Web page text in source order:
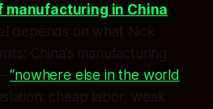
manufacturing in China
depends on what Nick
China’s manufacturing
“nowhere else in the world
cheap labor, weak